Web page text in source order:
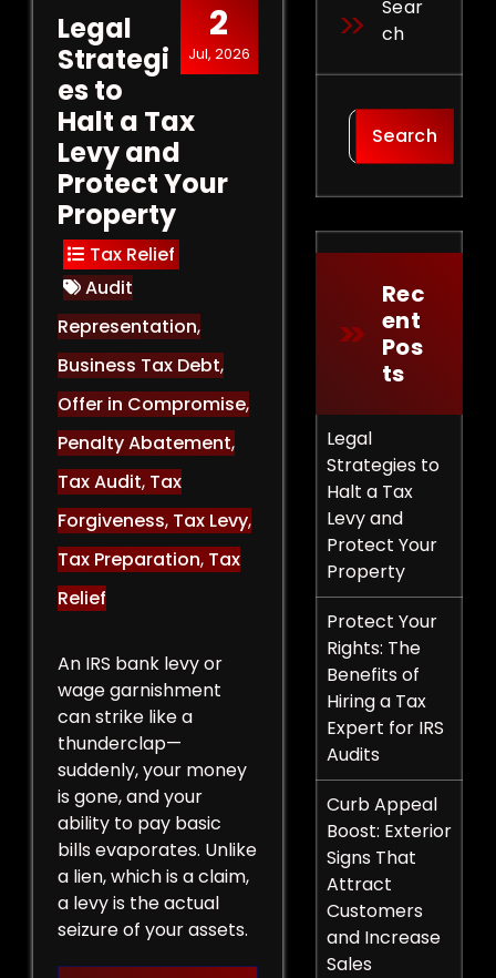
2
Jul, 2026
Legal
Strategi
es to
Halt a Tax
Levy and
Protect Your
Property
Tax Relief
Audit
Representation,
Business Tax Debt,
Offer in Compromise,
Penalty Abatement,
Tax Audit, Tax
Forgiveness, Tax Levy,
Tax Preparation, Tax
Relief
An IRS bank levy or
wage garnishment
can strike like a
thunderclap—
suddenly, your money
is gone, and your
ability to pay basic
bills evaporates. Unlike
a lien, which is a claim,
a levy is the actual
seizure of your assets.
Sear
Ch
Search
Rec
Ent
Pos
Ts
Legal
Strategies to
Halt a Tax
Levy and
Protect Your
Property
Protect Your
Rights: The
Benefits of
Hiring a Tax
Expert for IRS
Audits
Curb Appeal
Boost: Exterior
Signs That
Attract
Customers
and Increase
Sales